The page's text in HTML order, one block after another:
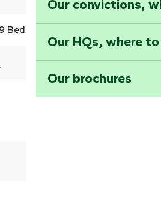
Our convictions,
Our HQs, where
Our brochures
Bedroom(s)